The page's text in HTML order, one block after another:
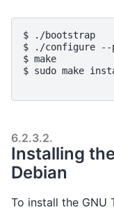
$
./bootstrap
$
./configure --
$ make
$ sudo make
6.2.3.2.
Installing
Debian
To install the GNU